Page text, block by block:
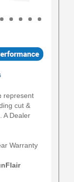
represent
cut &
A Dealer
Warranty